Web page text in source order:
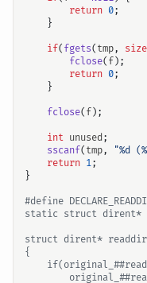
return 0;
}
if( fgets( tmp,
fclose( f);
return 0;
}
fclose( f);
int unused ;
sscanf( tmp, "%d
return 1;
}